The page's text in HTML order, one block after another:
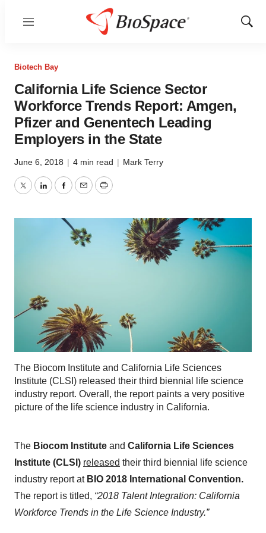
Menu
Show
Biotech Bay
California Life Science Sector
Workforce Trends Report: Amgen,
Pfizer and Genentech Leading
Employers in the State
June 6, 2018 | 4 min read | Mark Terry
TwitterLinkedInFacebook
EmailPrint
The Biocom Institute and California Life Sciences
Institute (CLSI) released their third biennial life science
industry report. Overall, the report paints a very positive
picture of the life science industry in California.
The Biocom Institute and California Life Sciences
Institute (CLSI) released their third biennial life science
industry report at BIO 2018 International Convention.
The report is titled, “2018 Talent Integration: California
Workforce Trends in the Life Science Industry.”